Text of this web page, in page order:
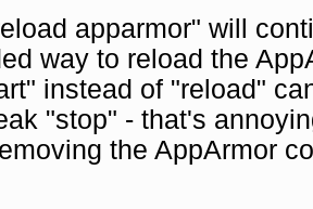
apparmor" will
way to reload the
instead of "reload"
"stop" - that's
the AppArmor